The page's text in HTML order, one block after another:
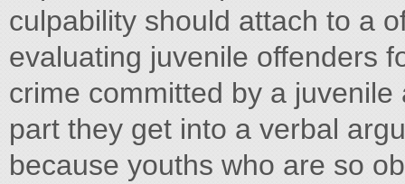
culpability should attach to a
evaluating juvenile offenders
crime committed by a
part they get into a verbal
because youths who are so